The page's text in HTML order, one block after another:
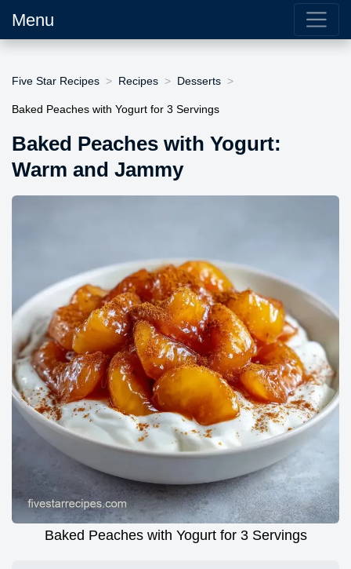
Menu
Five Star Recipes Recipes Desserts
Baked Peaches with Yogurt for 3 Servings
Baked Peaches with Yogurt:
Warm and Jammy
Baked Peaches with Yogurt for 3 Servings